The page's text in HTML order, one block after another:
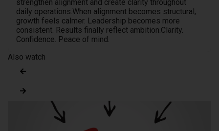
strengthen alignment and create clarity throughout
daily operations.When alignment becomes structural,
growth feels calmer. Leadership becomes more
consistent. Results finally reflect ambition.Clarity.
Confidence. Peace of mind.
Also watch